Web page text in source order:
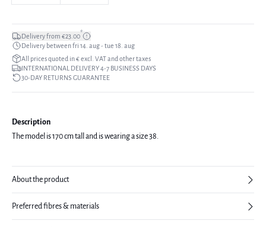
Delivery from €23.00*
Delivery between fri 14. aug - tue 18. aug
All prices quoted in € excl. VAT and other taxes
INTERNATIONAL DELIVERY 4-7 BUSINESS DAYS
30-DAY RETURNS GUARANTEE
Description
The model is 170 cm tall and is wearing a size 38.
About the product
Preferred fibres & materials